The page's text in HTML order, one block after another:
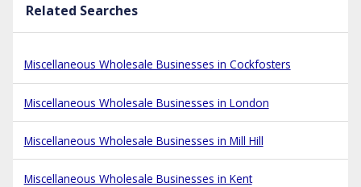
Related Searches
Miscellaneous Wholesale Businesses in Cockfosters
Miscellaneous Wholesale Businesses in London
Miscellaneous Wholesale Businesses in Mill Hill
Miscellaneous Wholesale Businesses in Kent